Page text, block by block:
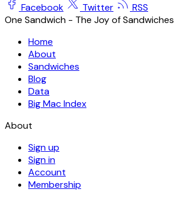
Facebook Twitter
RSS
One Sandwich - The Joy of Sandwiches
Home
About
Sandwiches
Blog
Data
Big Mac Index
About
Sign up
Sign in
Account
Membership